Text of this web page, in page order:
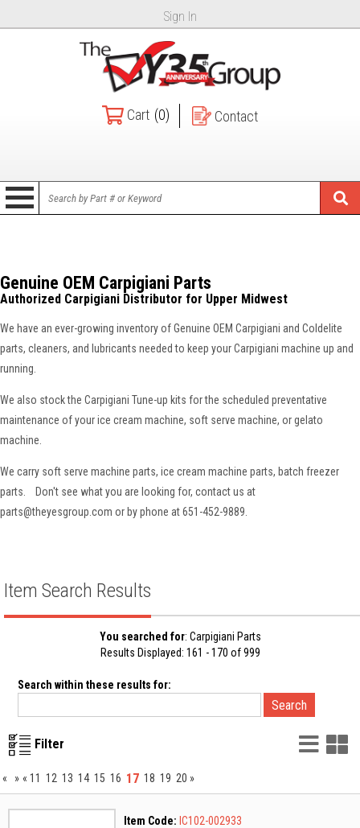
Sign In
Cart (0) Contact
Genuine OEM Carpigiani Parts
Authorized Carpigiani Distributor for Upper Midwest
We have an ever-growing inventory of Genuine OEM Carpigiani and Coldelite
parts, cleaners, and lubricants needed to keep your Carpigiani machine up and
running.
We also stock the Carpigiani Tune-up kits for the scheduled preventative
maintenance of your ice cream machine, soft serve machine, or gelato
machine.
We carry soft serve machine parts, ice cream machine parts, batch freezer
parts. Don't see what you are looking for, contact us at
parts@theyesgroup.com or by phone at 651-452-9889.
Item Search Results
You searched for: Carpigiani Parts
Results Displayed: 161 - 170 of 999
Search within these results for:
Filter List
« » « 11 12 13 14 15 16 17 18 19 20 »
Item Code: IC102-002933